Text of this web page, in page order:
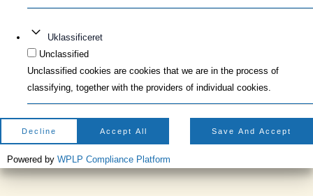
Uklassificeret
Unclassified
Unclassified cookies are cookies that we are in the process of
classifying, together with the providers of individual cookies.
Decline Accept All Save And Accept
Powered by WPLP Compliance Platform